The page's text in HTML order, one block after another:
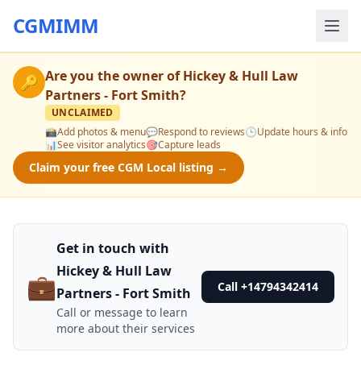
CGMIMM
🔑 Are you the owner ofHickey & Hull Law
Partners - Fort Smith?
UNCLAIMED
📸Add photos & menu💬Respond to reviews🕒Update hours & info
📊See visitor analytics🎯Capture leads
Claim your free CGM Local listing →
💼
Get in touch with
Hickey & Hull Law
Partners - Fort Smith
Call or message to learn
more about their services
Call +14794342414